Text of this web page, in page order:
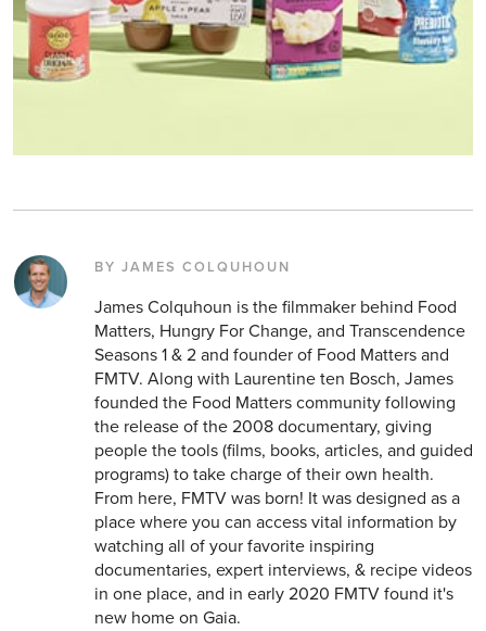
BY JAMES COLQUHOUN
James Colquhoun is the filmmaker behind Food
Matters, Hungry For Change, and Transcendence
Seasons 1 & 2 and founder of Food Matters and
FMTV. Along with Laurentine ten Bosch, James
founded the Food Matters community following
the release of the 2008 documentary, giving
people the tools (films, books, articles, and guided
programs) to take charge of their own health.
From here, FMTV was born! It was designed as a
place where you can access vital information by
watching all of your favorite inspiring
documentaries, expert interviews, & recipe videos
in one place, and in early 2020 FMTV found it's
new home on Gaia.